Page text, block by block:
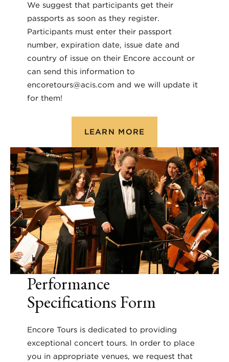
We suggest that participants get their
passports as soon as they register.
Participants must enter their passport
number, expiration date, issue date and
country of issue on their Encore account or
can send this information to
encoretours@acis.com and we will update it
for them!
LEARN MORE
Performance
Specifications Form
Encore Tours is dedicated to providing
exceptional concert tours. In order to place
you in appropriate venues, we request that